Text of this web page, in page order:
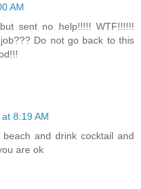
AM
sent no help!!!!! WTF!!!!!!
Do not go back to this
8:19 AM
and drink cocktail and
are ok